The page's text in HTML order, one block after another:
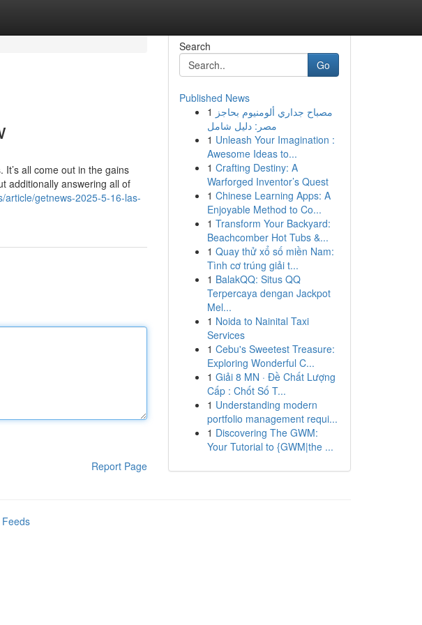
all come out in the gains
additionally answering all of
article/getnews-2025-5-16-las-
Report Page
Search
Go
Published News
1 مصباح جداري ألومنيوم بحاجز
مصر: دليل شامل
1 Unleash Your Imagination :
Awesome Ideas to...
1 Crafting Destiny: A
Warforged Inventor’s Quest
1 Chinese Learning Apps: A
Enjoyable Method to Co...
1 Transform Your Backyard:
Beachcomber Hot Tubs &...
1 Quay thử xổ số miền Nam:
Tình cơ trúng giải t...
1 BalakQQ: Situs QQ
Terpercaya dengan Jackpot
Mel...
1 Noida to Nainital Taxi
Services
1 Cebu's Sweetest Treasure:
Exploring Wonderful C...
1 Giải 8 MN · Đề Chất Lượng
Cấp : Chốt Số T...
1 Understanding modern
portfolio management requi...
1 Discovering The GWM:
Your Tutorial to {GWM|the ...
Feeds